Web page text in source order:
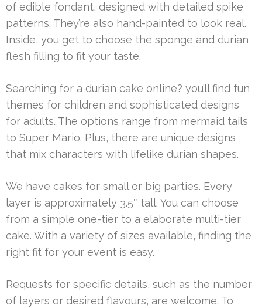
of edible fondant, designed with detailed spike
patterns. They’re also hand-painted to look real.
Inside, you get to choose the sponge and durian
flesh filling to fit your taste.
Searching for a durian cake online? you’ll find fun
themes for children and sophisticated designs
for adults. The options range from mermaid tails
to Super Mario. Plus, there are unique designs
that mix characters with lifelike durian shapes.
We have cakes for small or big parties. Every
layer is approximately 3.5″ tall. You can choose
from a simple one-tier to a elaborate multi-tier
cake. With a variety of sizes available, finding the
right fit for your event is easy.
Requests for specific details, such as the number
of layers or desired flavours, are welcome. To